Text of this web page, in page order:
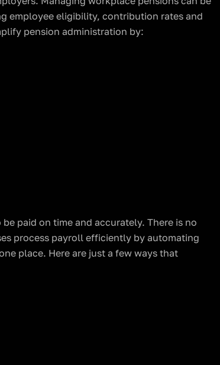
employee eligibility, contribution rates and
pension administration by:
paid on time and accurately. There is no
process payroll efficiently by automating
place. Here are just a few ways that